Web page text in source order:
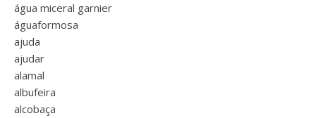
água miceral garnier
águaformosa
ajuda
ajudar
alamal
albufeira
alcobaça